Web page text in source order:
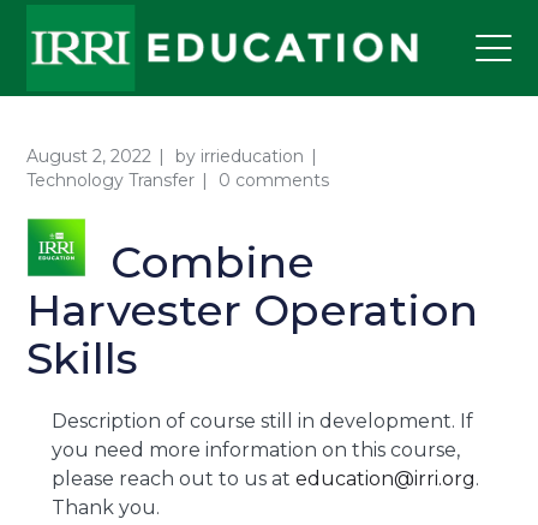
August 2, 2022 by irrieducation
Technology Transfer
0 comments
Combine
Harvester Operation
Skills
Description of course still in development. If
you need more information on this course,
please reach out to us at education@irri.org.
Thank you.